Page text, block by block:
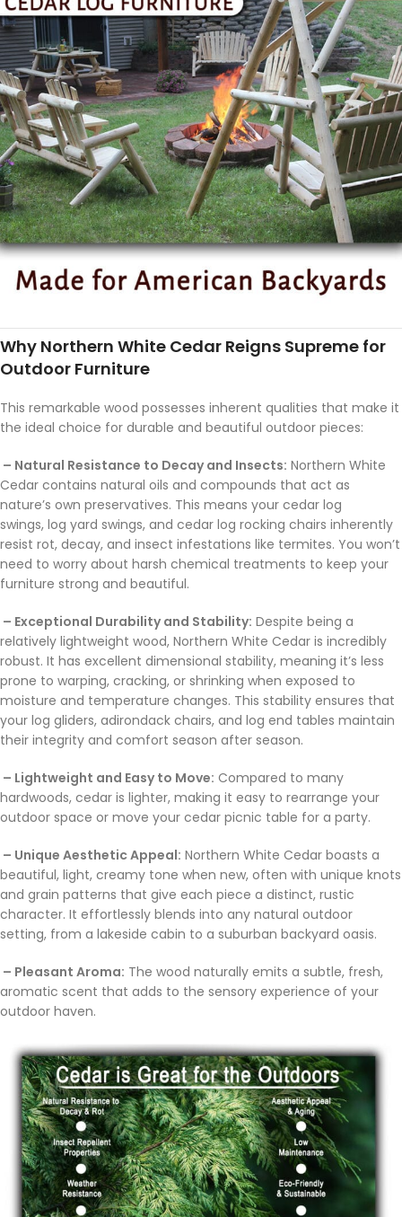
Why Northern White Cedar Reigns Supreme for
Outdoor Furniture
This remarkable wood possesses inherent qualities that make it
the ideal choice for durable and beautiful outdoor pieces:
– Natural Resistance to Decay and Insects: Northern White
Cedar contains natural oils and compounds that act as
nature’s own preservatives. This means your cedar log
swings, log yard swings, and cedar log rocking chairs inherently
resist rot, decay, and insect infestations like termites. You won’t
need to worry about harsh chemical treatments to keep your
furniture strong and beautiful.
– Exceptional Durability and Stability: Despite being a
relatively lightweight wood, Northern White Cedar is incredibly
robust. It has excellent dimensional stability, meaning it’s less
prone to warping, cracking, or shrinking when exposed to
moisture and temperature changes. This stability ensures that
your log gliders, adirondack chairs, and log end tables maintain
their integrity and comfort season after season.
– Lightweight and Easy to Move: Compared to many
hardwoods, cedar is lighter, making it easy to rearrange your
outdoor space or move your cedar picnic table for a party.
– Unique Aesthetic Appeal: Northern White Cedar boasts a
beautiful, light, creamy tone when new, often with unique knots
and grain patterns that give each piece a distinct, rustic
character. It effortlessly blends into any natural outdoor
setting, from a lakeside cabin to a suburban backyard oasis.
– Pleasant Aroma: The wood naturally emits a subtle, fresh,
aromatic scent that adds to the sensory experience of your
outdoor haven.